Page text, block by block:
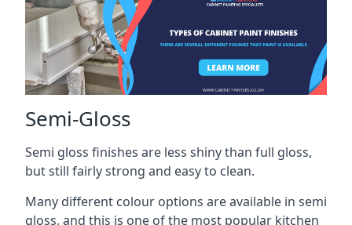
Semi-Gloss
Semi gloss finishes are less shiny than full gloss,
but still fairly strong and easy to clean.
Many different colour options are available in semi
gloss, and this is one of the most popular kitchen